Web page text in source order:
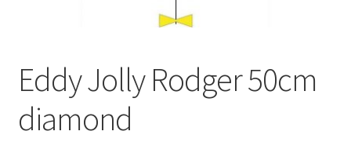
Eddy Jolly Rodger 50cm
diamond